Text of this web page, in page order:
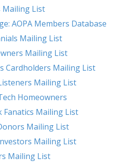
Mailing List
Altitude Advantage: AOPA Members Database
Millennials Mailing List
Owners Mailing List
Cardholders Mailing List
Mailing List
Homeowners
Fanatics Mailing List
Donors Mailing List
Mailing List
Mailing List